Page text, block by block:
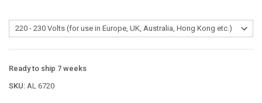
Ready to ship 7 weeks
SKU: AL 6720